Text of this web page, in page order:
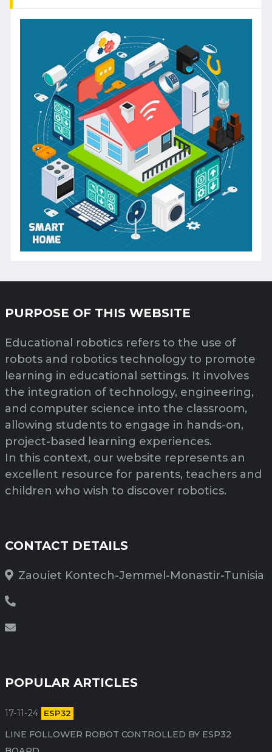
PURPOSE OF THIS WEBSITE
Educational robotics refers to the use of
robots and robotics technology to promote
learning in educational settings. It involves
the integration of technology, engineering,
and computer science into the classroom,
allowing students to engage in hands-on,
project-based learning experiences.
In this context, our website represents an
excellent resource for parents, teachers and
children who wish to discover robotics.
CONTACT DETAILS
Zaouiet Kontech-Jemmel-Monastir-Tunisia
POPULAR ARTICLES
ESP32
17-11-24
LINE FOLLOWER ROBOT CONTROLLED BY ESP32